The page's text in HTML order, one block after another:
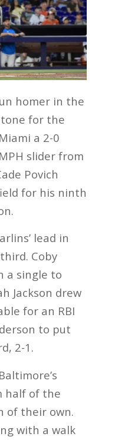
homer in the
for the
a 2-0
slider from
Povich
for his ninth
lead in
Coby
a single to
Jackson drew
for an RBI
to put
2-1.
half of the
of their own.
with a walk